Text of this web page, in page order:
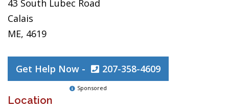
43 South Lubec Road
Calais
ME, 4619
Get Help Now - 207-358-4609
Sponsored
Location